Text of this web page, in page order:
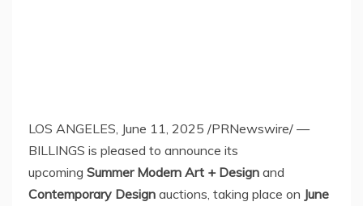
LOS ANGELES June 11, 2025 /PRNewswire/ —
BILLINGS is pleased to announce its
upcoming Summer Modern Art + Design and
Contemporary Design auctions, taking place on June